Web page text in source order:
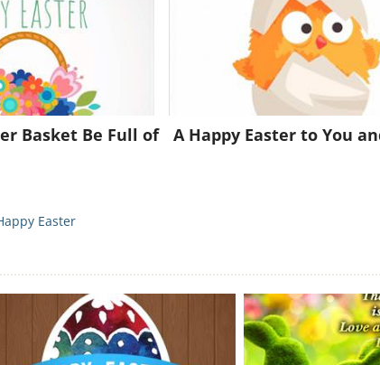
Basket Be Full of
A Happy Easter to You
Easter
Join for FREE and get a beautiful daily eCard in
Already a member?Click